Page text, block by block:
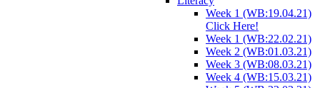
Week 1 (WB:19.04.21)
Click Here!
Week 1 (WB:22.02.21)
Week 2 (WB:01.03.21)
Week 3 (WB:08.03.21)
Week 4 (WB:15.03.21)